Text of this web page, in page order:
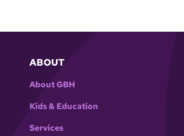
ABOUT
About GBH
Kids & Education
Services